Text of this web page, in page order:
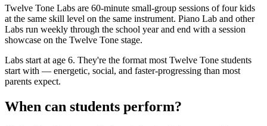
Twelve Tone Labs are 60-minute small-group sessions of four kids
at the same skill level on the same instrument. Piano Lab and other
Labs run weekly through the school year and end with a session
showcase on the Twelve Tone stage.
Labs start at age 6. They're the format most Twelve Tone students
start with — energetic, social, and faster-progressing than most
parents expect.
When can students perform?